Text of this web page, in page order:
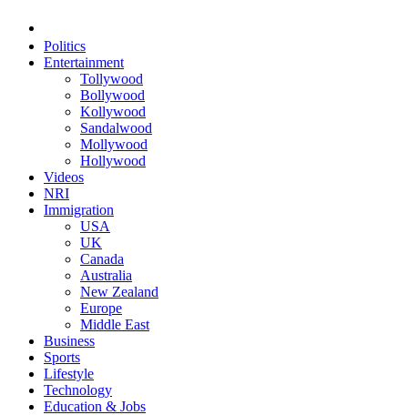
Politics
Entertainment
Tollywood
Bollywood
Kollywood
Sandalwood
Mollywood
Hollywood
Videos
NRI
Immigration
USA
UK
Canada
Australia
New Zealand
Europe
Middle East
Business
Sports
Lifestyle
Technology
Education & Jobs